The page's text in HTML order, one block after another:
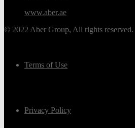
www.aber.ae
© 2022 Aber Group, All rights reserved.
Terms of Use
Privacy Policy